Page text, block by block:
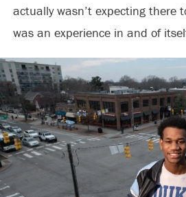
actually wasn’t expecting there
was an experience in and of